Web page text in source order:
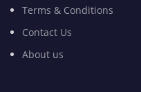
Terms & Conditions
Contact Us
About us